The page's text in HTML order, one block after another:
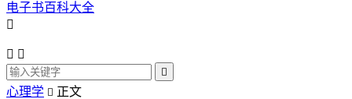
电子书百科大全

 

心理学  正文